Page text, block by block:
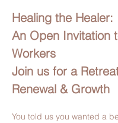
Healing the Healer:
An Open Invitation
Workers
Join us for a
Renewal & Growth
You told us you wanted a